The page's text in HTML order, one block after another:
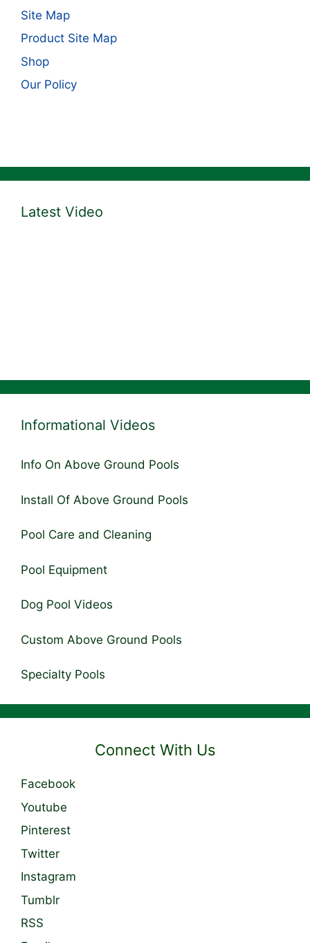
Site Map
Product Site Map
Shop
Our Policy
Latest Video
Informational Videos
Info On Above Ground Pools
Install Of Above Ground Pools
Pool Care and Cleaning
Pool Equipment
Dog Pool Videos
Custom Above Ground Pools
Specialty Pools
Connect With Us
Facebook
Youtube
Pinterest
Twitter
Instagram
Tumblr
RSS